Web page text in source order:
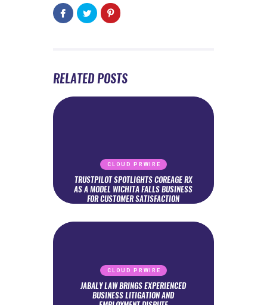
RELATED POSTS
CLOUD PRWIRE
TRUSTPILOT SPOTLIGHTS COREAGE RX
AS A MODEL WICHITA FALLS BUSINESS
FOR CUSTOMER SATISFACTION
CLOUD PRWIRE
JABALY LAW BRINGS EXPERIENCED
BUSINESS LITIGATION AND